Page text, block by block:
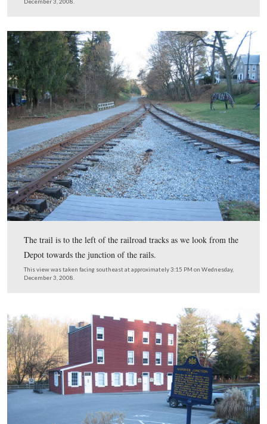
White Comanches also burned the Northern Central
brought General Herman Haupt, a former Gettysburg
Chief Engineer of the United States Military Railroad,
was later replaced with a double-arch stone bridge. The
bridge served until 1972 when it was destroyed by the
waters caused by Hurricane Agnes. This view was
the Hanover Branch line facing east in the 1860s.